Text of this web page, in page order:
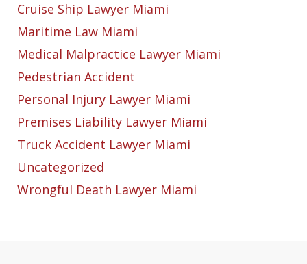
Cruise Ship Lawyer Miami
Maritime Law Miami
Medical Malpractice Lawyer Miami
Pedestrian Accident
Personal Injury Lawyer Miami
Premises Liability Lawyer Miami
Truck Accident Lawyer Miami
Uncategorized
Wrongful Death Lawyer Miami